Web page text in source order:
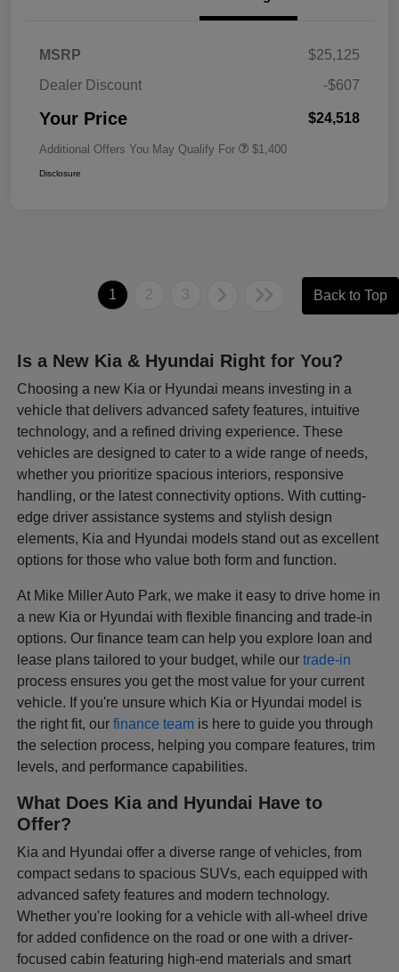
MSRP
$25,125
Dealer Discount
-$607
Your Price $24,518
Additional Offers You May Qualify For $1,400
Disclosure
1 2 3 Back to Top
Is a New Kia & Hyundai Right for You?
Choosing a new Kia or Hyundai means investing in a
vehicle that delivers advanced safety features, intuitive
technology, and a refined driving experience. These
vehicles are designed to cater to a wide range of needs,
whether you prioritize spacious interiors, responsive
handling, or the latest connectivity options. With cutting-
edge driver assistance systems and stylish design
elements, Kia and Hyundai models stand out as excellent
options for those who value both form and function.
At Mike Miller Auto Park, we make it easy to drive home in
a new Kia or Hyundai with flexible financing and trade-in
options. Our finance team can help you explore loan and
lease plans tailored to your budget, while ourtrade-in
process ensures you get the most value for your current
vehicle. If you're unsure which Kia or Hyundai model is
the right fit, ourfinance team is here to guide you through
the selection process, helping you compare features, trim
levels, and performance capabilities.
What Does Kia and Hyundai Have to
Offer?
Kia and Hyundai offer a diverse range of vehicles, from
compact sedans to spacious SUVs, each equipped with
advanced safety features and modern technology.
Whether you're looking for a vehicle with all-wheel drive
for added confidence on the road or one with a driver-
focused cabin featuring high-end materials and smart